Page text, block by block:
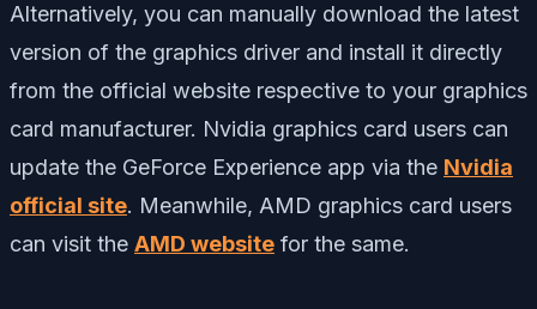
Alternatively, you can manually download the latest
version of the graphics driver and install it directly
from the official website respective to your graphics
card manufacturer. Nvidia graphics card users can
update the GeForce Experience app via the Nvidia
official site. Meanwhile, AMD graphics card users
can visit the AMD website for the same.